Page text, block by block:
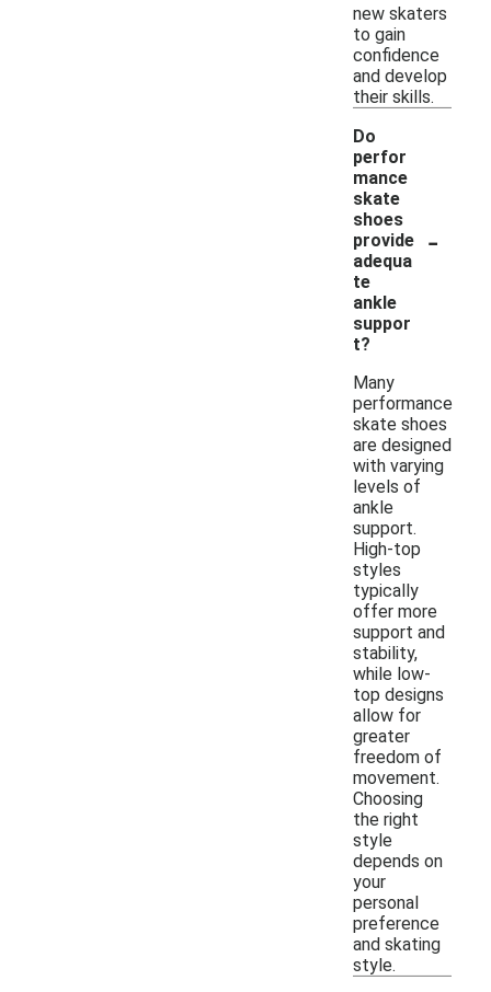
new skaters
to gain
confidence
and develop
their skills.
Do
perfor
mance
skate
shoes
provide
adequa
te
ankle
suppor
t?
-
Many
performance
skate shoes
are designed
with varying
levels of
ankle
support.
High-top
styles
typically
offer more
support and
stability,
while low-
top designs
allow for
greater
freedom of
movement.
Choosing
the right
style
depends on
your
personal
preference
and skating
style.